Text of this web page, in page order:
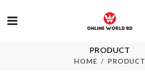
PRODUCT
HOME PRODUCT